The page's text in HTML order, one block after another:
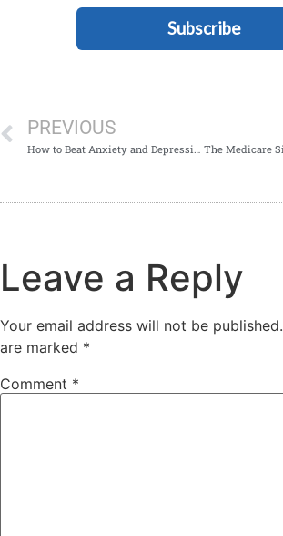
Subscribe
PREVIOUS
Leave a Reply
Your email address will not be published.
are marked *
Comment *